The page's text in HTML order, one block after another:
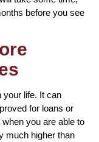
before you see
your life. It can
for loans or
you are able to
much higher than